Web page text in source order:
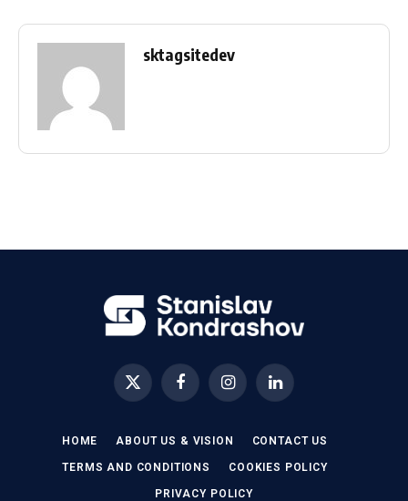
sktagsitedev
X
(Twitter)
FacebookInstagramLinkedIn
HOME ABOUT US & VISION CONTACT US
TERMS AND CONDITIONS COOKIES POLICY
PRIVACY POLICY